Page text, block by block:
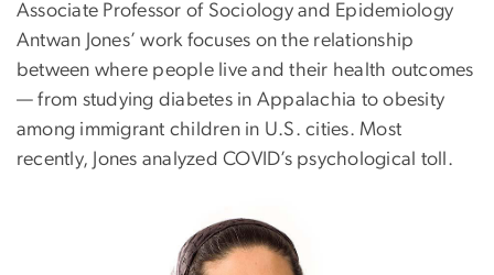
Associate Professor of Sociology and Epidemiology
Antwan Jones’ work focuses on the relationship
between where people live and their health outcomes
— from studying diabetes in Appalachia to obesity
among immigrant children in U.S. cities. Most
recently, Jones analyzed COVID’s psychological toll.